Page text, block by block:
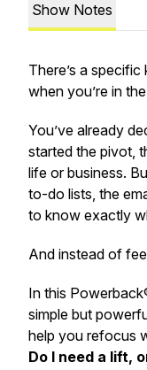
Show Notes
There’s a
when you’re in the
You’ve already
started the pivot,
life or business.
to-do lists, the
to know exactly
And instead of
In this
simple but
help you refocus
Do I need a lift,